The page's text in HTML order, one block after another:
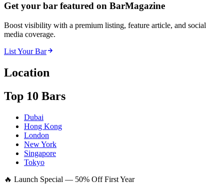
Get your bar featured on BarMagazine
Boost visibility with a premium listing, feature article, and social
media coverage.
List Your Bar
Location
Top 10 Bars
Dubai
Hong Kong
London
New York
Singapore
Tokyo
🔥 Launch Special — 50% Off First Year